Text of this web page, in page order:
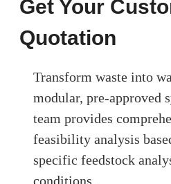
Get Your
Quotation
Transform waste into
modular, pre-approved
team provides
feasibility analysis
specific feedstock
conditions.